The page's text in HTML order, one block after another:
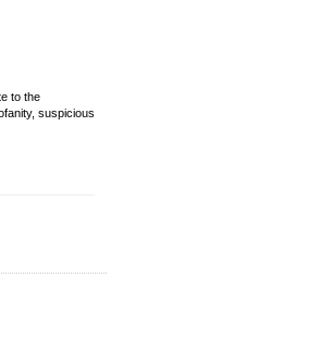
to the
suspicious